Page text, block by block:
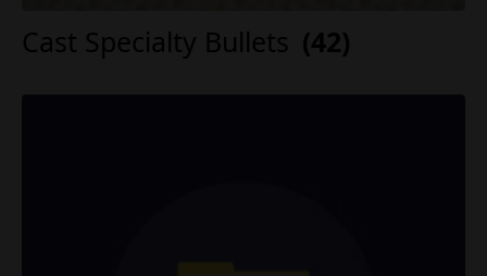
Cast Specialty Bullets (42)